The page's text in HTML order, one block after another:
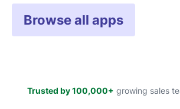
Browse all apps
Trusted by 100,000+ growing sales